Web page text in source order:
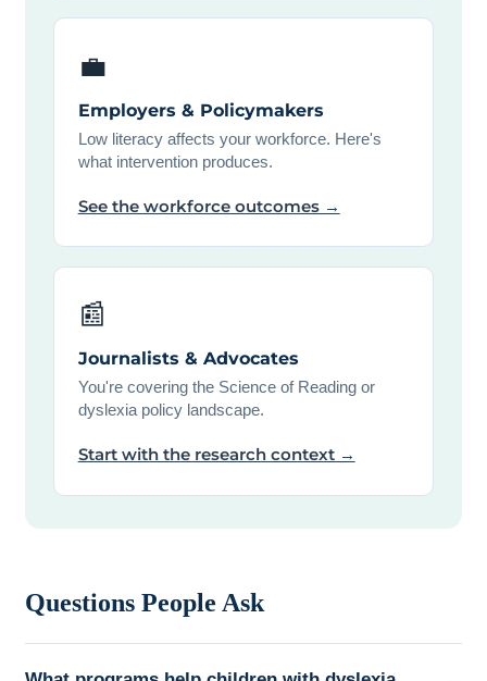
💼
Employers & Policymakers
Low literacy affects your workforce. Here's
what intervention produces.
See the workforce outcomes →
📰
Journalists & Advocates
You're covering the Science of Reading or
dyslexia policy landscape.
Start with the research context →
Questions People Ask